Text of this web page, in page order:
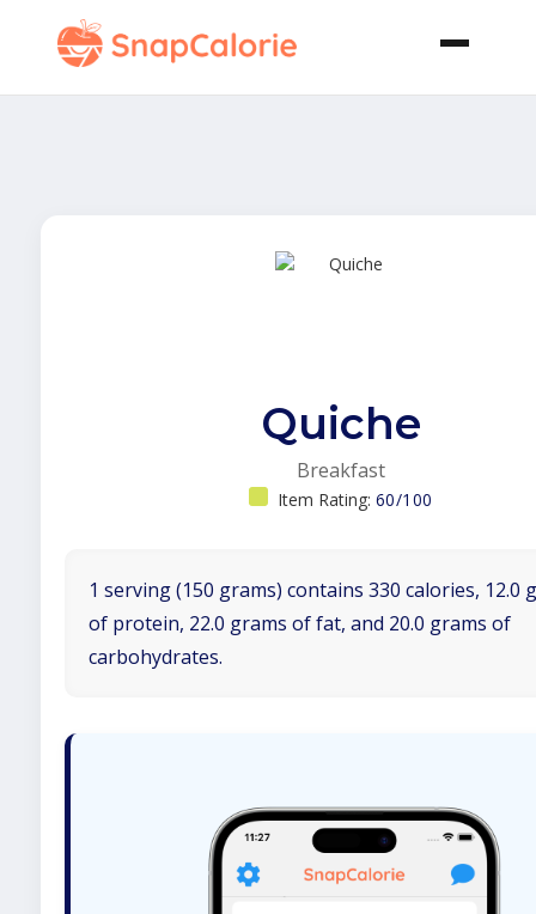
Quiche
Breakfast
Item Rating: 60/100
1 serving (150 grams) contains 330 calories, 12.0
of protein, 22.0 grams of fat, and 20.0 grams of
carbohydrates.